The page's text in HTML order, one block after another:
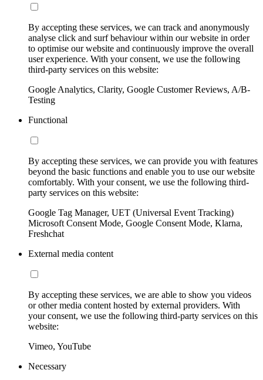
By accepting these services, we can track and anonymously
analyse click and surf behaviour within our website in order
to optimise our website and continuously improve the overall
user experience. With your consent, we use the following
third-party services on this website:
Google Analytics, Clarity, Google Customer Reviews, A/B-
Testing
Functional
By accepting these services, we can provide you with features
beyond the basic functions and enable you to use our website
comfortably. With your consent, we use the following third-
party services on this website:
Google Tag Manager, UET (Universal Event Tracking)
Microsoft Consent Mode, Google Consent Mode, Klarna,
Freshchat
External media content
By accepting these services, we are able to show you videos
or other media content hosted by external providers. With
your consent, we use the following third-party services on this
website:
Vimeo, YouTube
Necessary